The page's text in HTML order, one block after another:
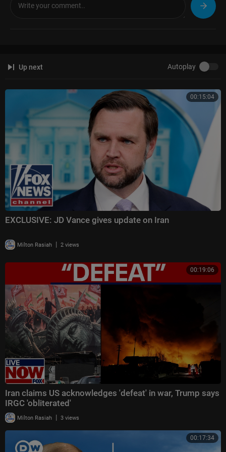
Up next Autoplay
00:15:04
EXCLUSIVE: JD Vance gives update on Iran
Milton Rasiah | 2 views
00:19:06
Iran claims US acknowledges 'defeat' in war, Trump says
IRGC 'obliterated'
Milton Rasiah | 3 views
00:17:34